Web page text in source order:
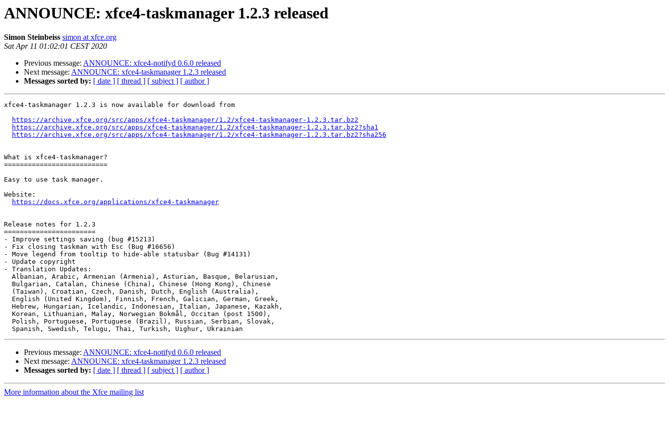
ANNOUNCE: xfce4-taskmanager 1.2.3 released
Simon Steinbeiss simon at xfce.org
Sat Apr 11 01:02:01 CEST 2020
Previous message: ANNOUNCE: xfce4-notifyd 0.6.0 released
Next message: ANNOUNCE: xfce4-taskmanager 1.2.3 released
Messages sorted by: [ date ] [ thread ] [ subject ] [ author ]
xfce4-taskmanager 1.2.3 is now available for download from
https://archive.xfce.org/src/apps/xfce4-taskmanager/1.2/xfce4-taskmanager-1.2.3.tar.bz2
https://archive.xfce.org/src/apps/xfce4-taskmanager/1.2/xfce4-taskmanager-1.2.3.tar.bz2?sha1
https://archive.xfce.org/src/apps/xfce4-taskmanager/1.2/xfce4-taskmanager-1.2.3.tar.bz2?sha256
What is xfce4-taskmanager?
==========================
Easy to use task manager.
Website:
https://docs.xfce.org/applications/xfce4-taskmanager
Release notes for 1.2.3
=======================
- Improve settings saving (bug #15213)
- Fix closing taskman with Esc (Bug #16656)
- Move legend from tooltip to hide-able statusbar (Bug #14131)
- Update copyright
- Translation Updates:
Previous message: ANNOUNCE: xfce4-notifyd 0.6.0 released
Next message: ANNOUNCE: xfce4-taskmanager 1.2.3 released
Messages sorted by: [ date ] [ thread ] [ subject ] [ author ]
More information about the Xfce mailing list